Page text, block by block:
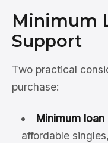
Minimum
Support
Two practical
purchase:
Minimum
affordable